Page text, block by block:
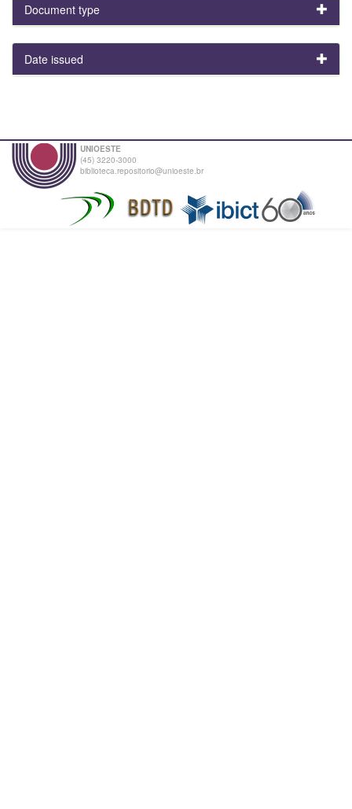
Document type
Date issued
UNIOESTE
(45) 3220-3000
biblioteca.repositorio@unioeste.br